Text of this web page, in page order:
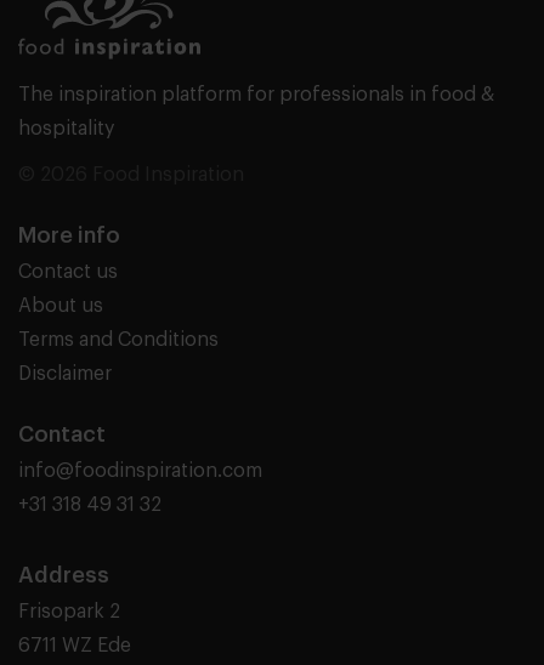
The inspiration platform for professionals in food &
hospitality
More info
Contact us
About us
Terms and Conditions
Disclaimer
Contact
info@foodinspiration.com
+31 318 49 31 32
Address
Frisopark 2
6711 WZ Ede